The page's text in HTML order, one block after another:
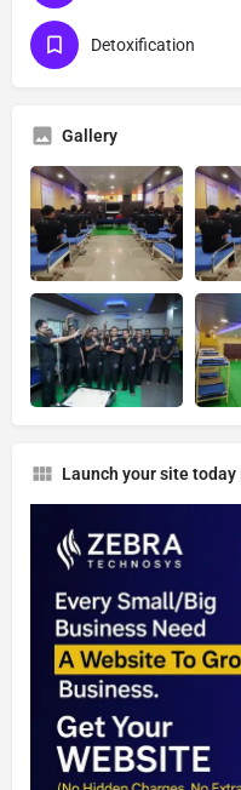
Detoxification
Gallery
Launch your site